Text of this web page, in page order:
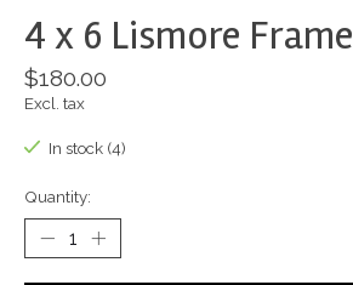
4 x 6 Lismore Frame
$180.00
Excl. tax
In stock (4)
Quantity: